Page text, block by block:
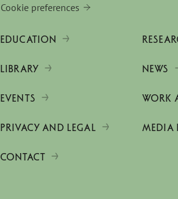
Cookie preferences
EDUCATION
LIBRARY NEWS
EVENTS WORK
PRIVACY AND LEGAL MEDIA
CONTACT